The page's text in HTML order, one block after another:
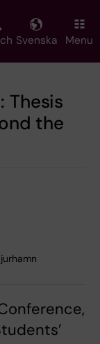
Svenska Menu
Thesis
the